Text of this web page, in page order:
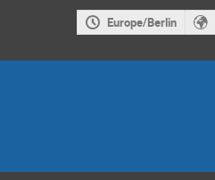
Europe/Berlin